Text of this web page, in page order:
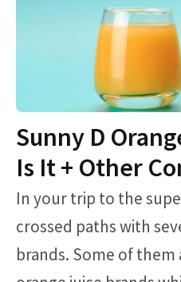
Sunny D
Is It + Other
In your trip to the
crossed paths with
brands. Some of